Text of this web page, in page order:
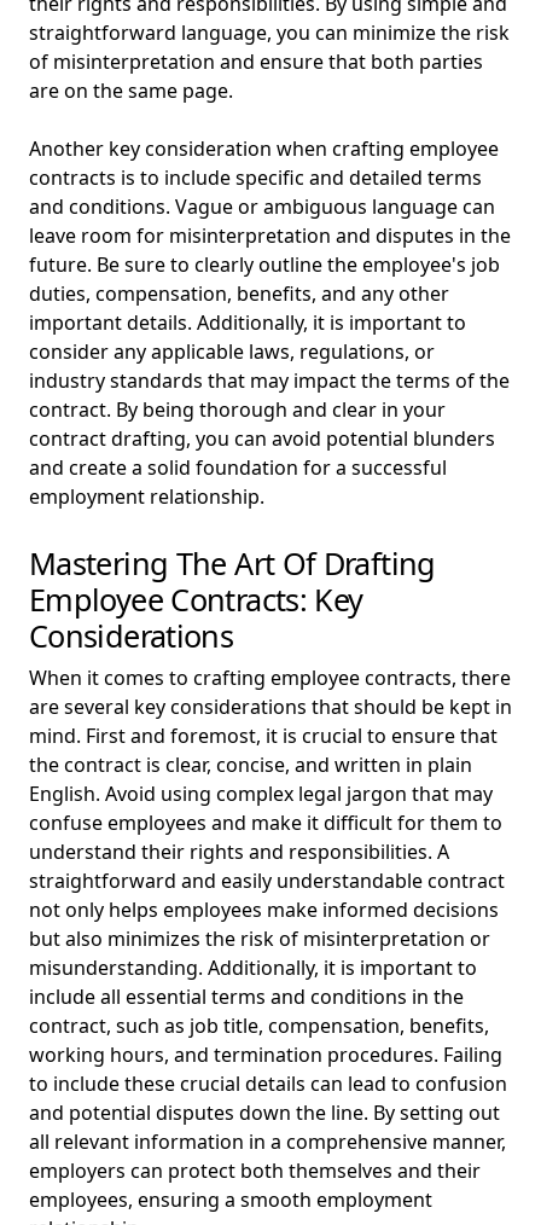
straightforward language, you can minimize the risk
of misinterpretation and ensure that both parties
are on the same page.
Another key consideration when crafting employee
contracts is to include specific and detailed terms
and conditions. Vague or ambiguous language can
leave room for misinterpretation and disputes in the
future. Be sure to clearly outline the employee's job
duties, compensation, benefits, and any other
important details. Additionally, it is important to
consider any applicable laws, regulations, or
industry standards that may impact the terms of the
contract. By being thorough and clear in your
contract drafting, you can avoid potential blunders
and create a solid foundation for a successful
employment relationship.
Mastering The Art Of Drafting
Employee Contracts: Key
Considerations
When it comes to crafting employee contracts, there
are several key considerations that should be kept in
mind. First and foremost, it is crucial to ensure that
the contract is clear, concise, and written in plain
English. Avoid using complex legal jargon that may
confuse employees and make it difficult for them to
understand their rights and responsibilities. A
straightforward and easily understandable contract
not only helps employees make informed decisions
but also minimizes the risk of misinterpretation or
misunderstanding. Additionally, it is important to
include all essential terms and conditions in the
contract, such as job title, compensation, benefits,
working hours, and termination procedures. Failing
to include these crucial details can lead to confusion
and potential disputes down the line. By setting out
all relevant information in a comprehensive manner,
employers can protect both themselves and their
employees, ensuring a smooth employment